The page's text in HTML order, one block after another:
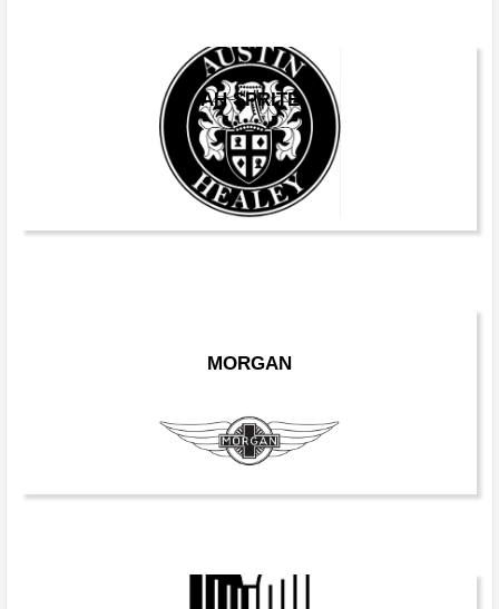
AH SPRITE
MORGAN